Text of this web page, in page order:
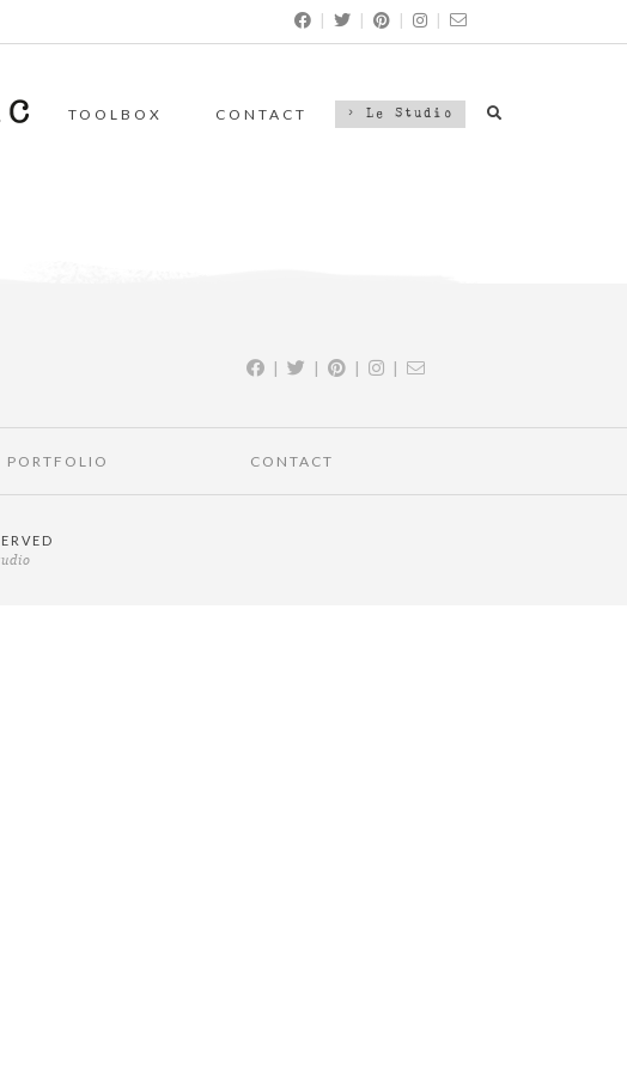
| | | |
TOOLBOX CONTACT > Le Studio
| | | |
PORTFOLIO CONTACT